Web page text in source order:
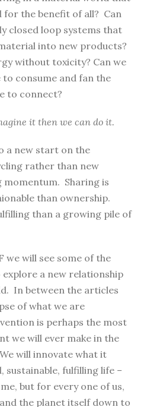
for the benefit of all? Can
closed loop systems that
into new products?
without toxicity? Can we
consume and fan the
to connect?
it then we can do it.
a new start on the
rather than new
Sharing is
than ownership.
than a growing pile of
we will see some of the
a new relationship
In between the articles
of what we are
is perhaps the most
we will ever make in the
will innovate what it
sustainable, fulfilling life –
but for every one of us,
the planet itself down to